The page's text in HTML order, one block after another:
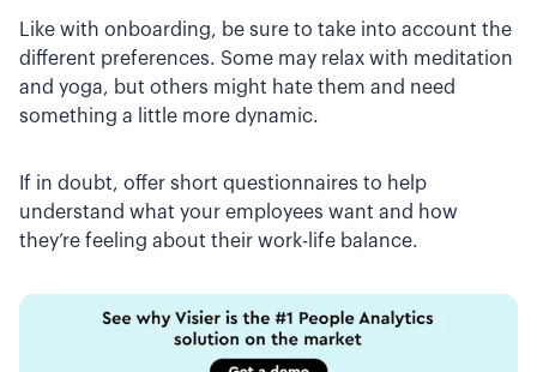
Like with onboarding, be sure to take into account the
different preferences. Some may relax with meditation
and yoga, but others might hate them and need
something a little more dynamic.
If in doubt, offer short questionnaires to help
understand what your employees want and how
they’re feeling about their work-life balance.